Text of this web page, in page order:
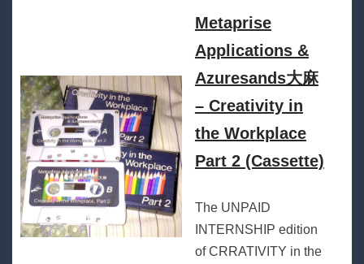
Metaprise
Applications &
Azuresands大麻
– Creativity in
the Workplace
Part 2 (Cassette)
The UNPAID
INTERNSHIP edition
of CRRATIVITY in the